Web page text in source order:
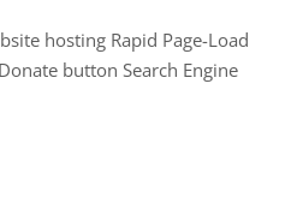
hosting Rapid Page-Load
button Search Engine